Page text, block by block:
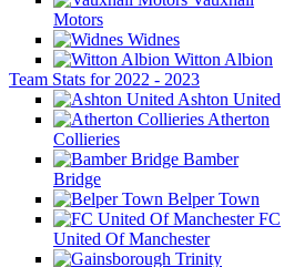
Motors
Widnes
Witton Albion
Team Stats for 2022 - 2023
Ashton United
Atherton
Collieries
Bamber
Bridge
Belper Town
FC
United Of Manchester